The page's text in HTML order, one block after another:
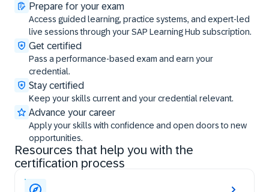
Prepare for your exam
Access guided learning, practice systems, and expert-led
live sessions through your SAP Learning Hub subscription.
Get certified
Pass a performance-based exam and earn your
credential.
Stay certified
Keep your skills current and your credential relevant.
Advance your career
Apply your skills with confidence and open doors to new
opportunities.
Resources that help you with the
certification process